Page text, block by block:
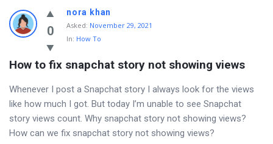
0
nora khan
Asked: November 29, 2021
In: How To
How to fix snapchat story not showing views
Whenever I post a Snapchat story I always look for the views
like how much I got. But today I’m unable to see Snapchat
story views count. Why snapchat story not showing views?
How can we fix snapchat story not showing views?